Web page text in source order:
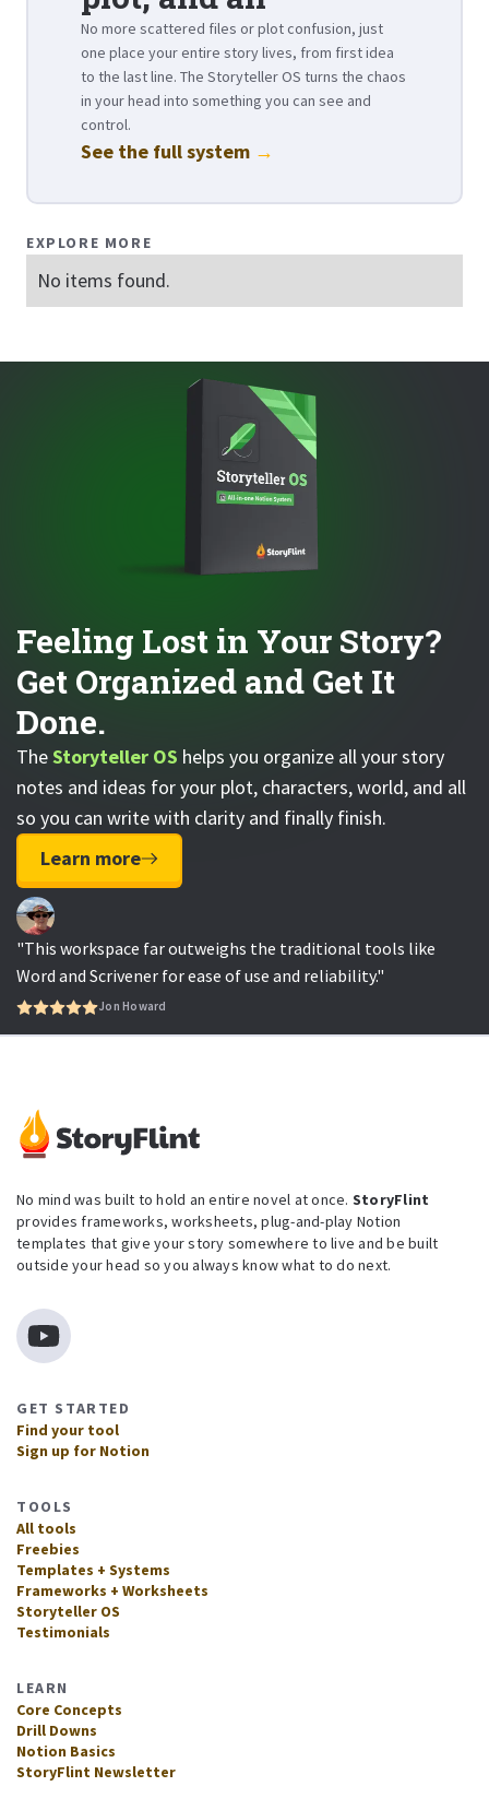
No more scattered files or plot confusion, just
one place your entire story lives, from first idea
to the last line. The Storyteller OS turns the chaos
in your head into something you can see and
control.
See the full system →
EXPLORE MORE
No items found.
Feeling Lost in Your Story?
Get Organized and Get It
Done.
TheStoryteller OS helps you organize all your story
notes and ideas for your plot, characters, world, and all
so you can write with clarity and finally finish.
Learn more
"This workspace far outweighs the traditional tools like
Word and Scrivener for ease of use and reliability."
Jon Howard
No mind was built to hold an entire novel at once. StoryFlint
provides frameworks, worksheets, plug-and-play Notion
templates that give your story somewhere to live and be built
outside your head so you always know what to do next.
GET STARTED
Find your tool
Sign up for Notion
TOOLS
All tools
Freebies
Templates + Systems
Frameworks + Worksheets
Storyteller OS
Testimonials
LEARN
Core Concepts
Drill Downs
Notion Basics
StoryFlint Newsletter